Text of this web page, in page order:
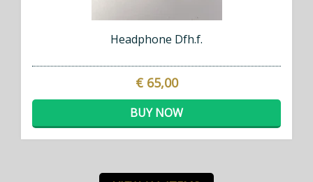
Headphone Dfh.f.
€ 65,00
BUY NOW